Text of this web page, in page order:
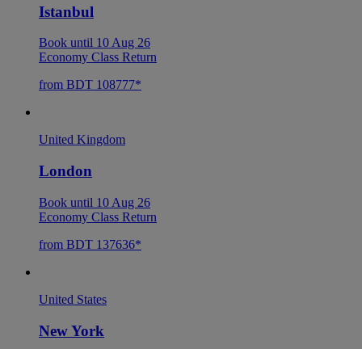
Istanbul
Book until 10 Aug 26
Economy Class Return
from BDT 108777*
United Kingdom
London
Book until 10 Aug 26
Economy Class Return
from BDT 137636*
United States
New York